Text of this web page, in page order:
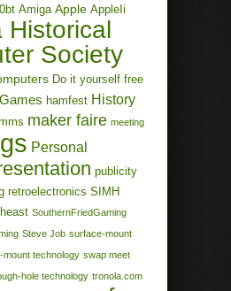
Amiga Apple AppleIi
Historical
Society
Do it yourself free
Games hamfest History
maker faire meeting
Personal
publicity
retroelectronics SIMH
SouthernFriedGaming
Steve Job surface-mount
mount technology swap meet
hole technology tronola.com